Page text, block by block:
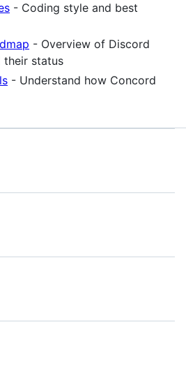
- Coding style and best
- Overview of Discord
their status
- Understand how Concord